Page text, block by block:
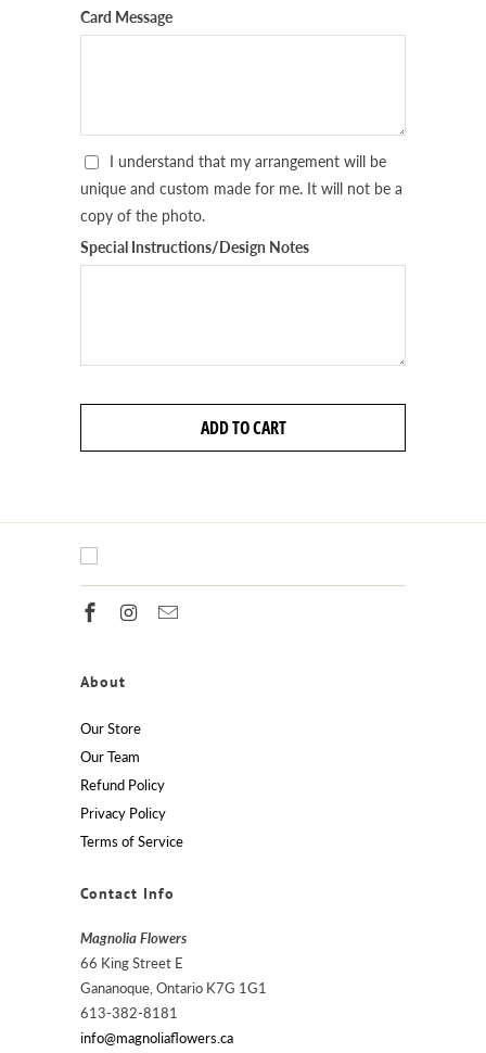
Card Message
I understand that my arrangement will be
unique and custom made for me. It will not be a
copy of the photo.
Special Instructions/Design Notes
ADD TO CART
About
Our Store
Our Team
Refund Policy
Privacy Policy
Terms of Service
Contact Info
Magnolia Flowers
66 King Street E
Gananoque, Ontario K7G 1G1
613-382-8181
info@magnoliaflowers.ca